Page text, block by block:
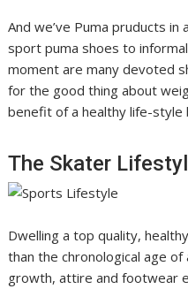
And we’ve Puma pruducts
sport puma shoes to
moment are many devoted
for the good thing about
benefit of a healthy life-style
The Skater
Dwelling a top quality,
than the chronological age
growth, attire and footwear